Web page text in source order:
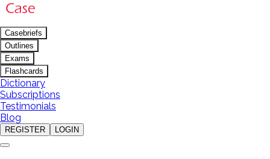
Casebriefs
Outlines
Exams
Flashcards
Dictionary
Subscriptions
Testimonials
Blog
REGISTER LOGIN